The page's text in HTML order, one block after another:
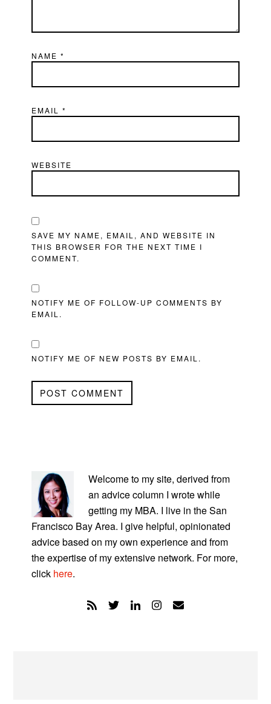
NAME*
EMAIL*
WEBSITE
SAVE MY NAME, EMAIL, AND WEBSITE IN
THIS BROWSER FOR THE NEXT TIME I
COMMENT.
NOTIFY ME OF FOLLOW-UP COMMENTS BY
EMAIL.
NOTIFY ME OF NEW POSTS BY EMAIL.
SIDEBAR
Welcome to my site, derived from
an advice column I wrote while
getting my MBA. I live in the San
Francisco Bay Area. I give helpful, opinionated
advice based on my own experience and from
the expertise of my extensive network. For more,
click here.